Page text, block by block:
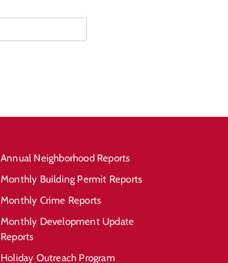
Annual Neighborhood Reports
Monthly Building Permit Reports
Monthly Crime Reports
Monthly Development Update
Reports
Holiday Outreach Program